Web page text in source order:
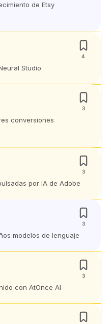
de Etsy
4
Studio
3
conversiones
3
por IA de Adobe
3
modelos de lenguaje
3
con AtOnce AI